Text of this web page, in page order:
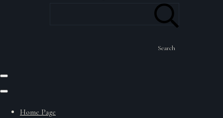
Search
Home Page